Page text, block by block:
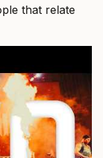
that relate